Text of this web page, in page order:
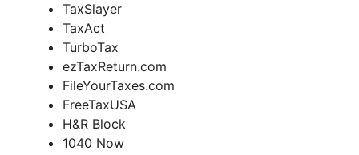
TaxSlayer
TaxAct
TurboTax
ezTaxReturn.com
FileYourTaxes.com
FreeTaxUSA
H&R Block
1040 Now